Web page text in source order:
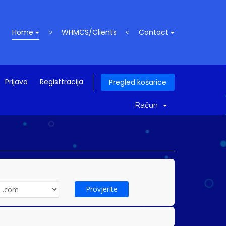
Home WHMCS/Clients Contact
Prijava Registtracija Pregled košarice
Račun
Provjerite